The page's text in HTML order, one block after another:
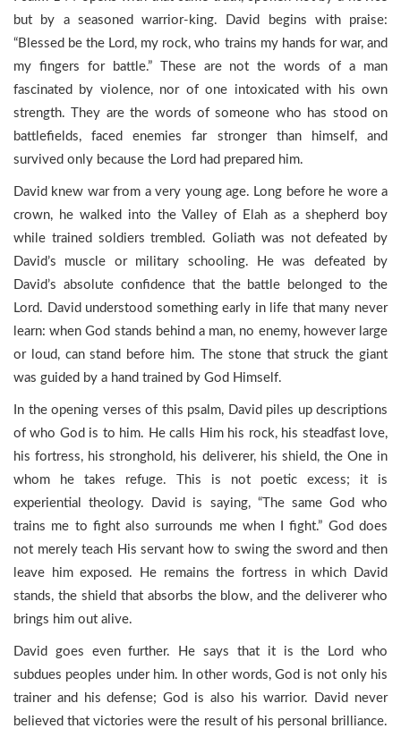
but by a seasoned warrior-king. David begins with praise:
“Blessed be the Lord, my rock, who trains my hands for war, and
my fingers for battle.” These are not the words of a man
fascinated by violence, nor of one intoxicated with his own
strength. They are the words of someone who has stood on
battlefields, faced enemies far stronger than himself, and
survived only because the Lord had prepared him.
David knew war from a very young age. Long before he wore a
crown, he walked into the Valley of Elah as a shepherd boy
while trained soldiers trembled. Goliath was not defeated by
David’s muscle or military schooling. He was defeated by
David’s absolute confidence that the battle belonged to the
Lord. David understood something early in life that many never
learn: when God stands behind a man, no enemy, however large
or loud, can stand before him. The stone that struck the giant
was guided by a hand trained by God Himself.
In the opening verses of this psalm, David piles up descriptions
of who God is to him. He calls Him his rock, his steadfast love,
his fortress, his stronghold, his deliverer, his shield, the One in
whom he takes refuge. This is not poetic excess; it is
experiential theology. David is saying, “The same God who
trains me to fight also surrounds me when I fight.” God does
not merely teach His servant how to swing the sword and then
leave him exposed. He remains the fortress in which David
stands, the shield that absorbs the blow, and the deliverer who
brings him out alive.
David goes even further. He says that it is the Lord who
subdues peoples under him. In other words, God is not only his
trainer and his defense; God is also his warrior. David never
believed that victories were the result of his personal brilliance.